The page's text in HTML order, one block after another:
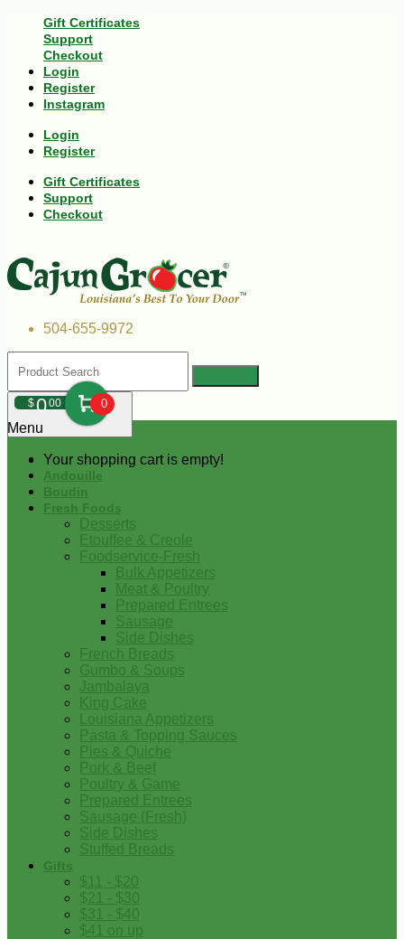
Gift Certificates
Support
Checkout
Login
Register
Instagram
Login
Register
Gift Certificates
Support
Checkout
504-655-9972
$000 0
Your shopping cart is empty!
Menu
Andouille
Boudin
Fresh Foods
Desserts
Etouffee & Creole
Foodservice-Fresh
Bulk Appetizers
Meat & Poultry
Prepared Entrees
Sausage
Side Dishes
French Breads
Gumbo & Soups
Jambalaya
King Cake
Louisiana Appetizers
Pasta & Topping Sauces
Pies & Quiche
Pork & Beef
Poultry & Game
Prepared Entrees
Sausage (Fresh)
Side Dishes
Stuffed Breads
Gifts
$11 - $20
$21 - $30
$31 - $40
$41 on up